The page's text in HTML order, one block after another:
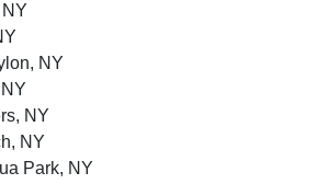
NY
NY
NY
Park, NY